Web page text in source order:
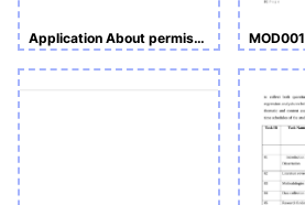
Application About permission of data collection for a academic research work.